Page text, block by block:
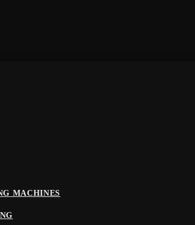
MACHINES